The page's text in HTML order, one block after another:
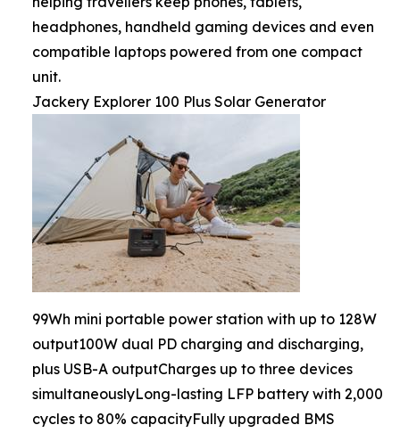
headphones, handheld gaming devices and even
compatible laptops powered from one compact
unit.
Jackery Explorer 100 Plus Solar Generator
99Wh mini portable power station with up to 128W
output100W dual PD charging and discharging,
plus USB-A outputCharges up to three devices
simultaneouslyLong-lasting LFP battery with 2,000
cycles to 80% capacityFully upgraded BMS